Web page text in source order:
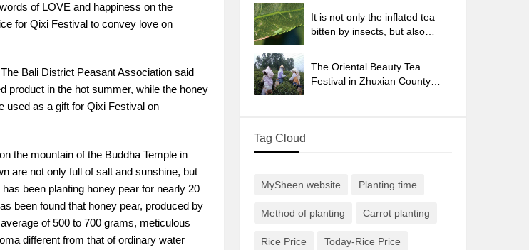
of LOVE and happiness on the
for Qixi Festival to convey love on
Bali District Peasant Association said
product in the hot summer, while the honey
used as a gift for Qixi Festival on
the mountain of the Buddha Temple in
are not only full of salt and sunshine, but
been planting honey pear for nearly 20
been found that honey pear, produced by
of 500 to 700 grams, meticulous
different from that of ordinary water
It is not only the inflated tea
bitten by insects, but also
The Oriental Beauty Tea
Festival in Zhuxian County
Tag Cloud
MySheen website Planting time
Method of planting Carrot planting
Rice Price Today-Rice Price